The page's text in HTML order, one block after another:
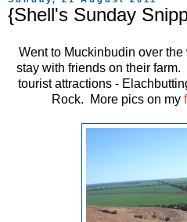
{Shell's Sunday
Went to Muckinbudin over
stay with friends on their
tourist attractions -
Rock. More pics on my